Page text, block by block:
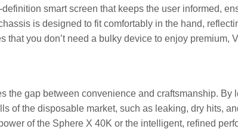
smart screen that keeps the user informed,
is designed to fit comfortably in the hand,
that you don’t need a bulky device to enjoy premium,
the gap between convenience and craftsmanship. By
of the disposable market, such as leaking, dry hits,
of the Sphere X 40K or the intelligent, refined